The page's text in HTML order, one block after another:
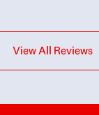
they didn’t just
afford, they wanted
View All Reviews